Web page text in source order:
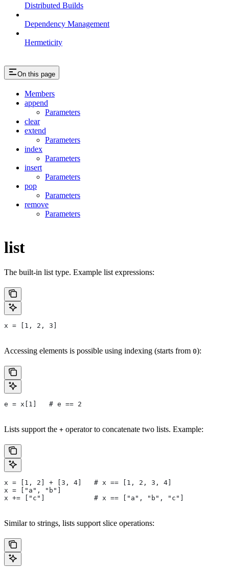
Distributed Builds
Dependency Management
Hermeticity
On this page
Members
append
Parameters
clear
extend
Parameters
index
Parameters
insert
Parameters
pop
Parameters
remove
Parameters
list
The built-in list type. Example list expressions:
x = [1, 2, 3]
Accessing elements is possible using indexing (starts from 0):
e = x[1]   # e == 2
Lists support the + operator to concatenate two lists. Example:
x = [1, 2] + [3, 4]   # x == [1, 2, 3, 4]
x = ["a", "b"]
x += ["c"]            # x == ["a", "b", "c"]
Similar to strings, lists support slice operations: